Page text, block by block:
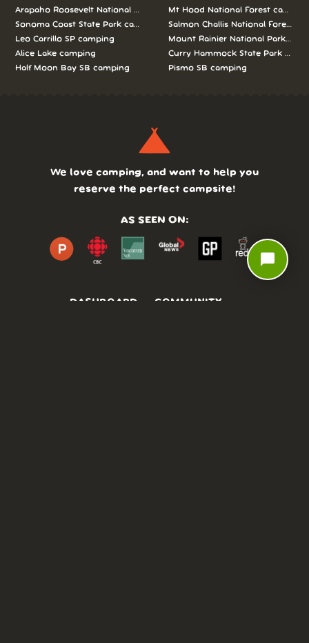
Arapaho Roosevelt National Forests Pawnee Ng camping
Sonoma Coast State Park camping
Leo Carrillo SP camping
Alice Lake camping
Half Moon Bay SB camping
Mt Hood National Forest camping
Salmon Challis National Forest
Mount Rainier National Park
Curry Hammock State Park
Pismo SB camping
DASHBOARD COMMUNITY
We love camping, and want to help you
reserve the perfect campsite!
AS SEEN ON:
chat_bubble